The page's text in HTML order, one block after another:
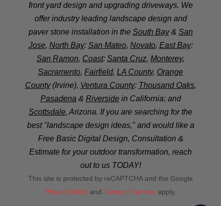
front yard design and upgrading driveways. We
offer industry leading landscape design and
paver stone installation in the South Bay& San
Jose, North Bay: San Mateo, Novato, East Bay:
San Ramon, Coast: Santa Cruz, Monterey,
Sacramento, Fairfield, LA County, Orange
County(Irvine), Ventura County: Thousand Oaks,
Pasadena & Riversidein California; and
Scottsdale, Arizona. If you are searching for the
best "landscape design ideas," and would like a
Free Basic Digital Design, Consultation &
Estimate for your outdoor transformation, reach
out to us TODAY!
This site is protected by reCAPTCHA and the Google
Privacy Policyand Terms of Service apply.